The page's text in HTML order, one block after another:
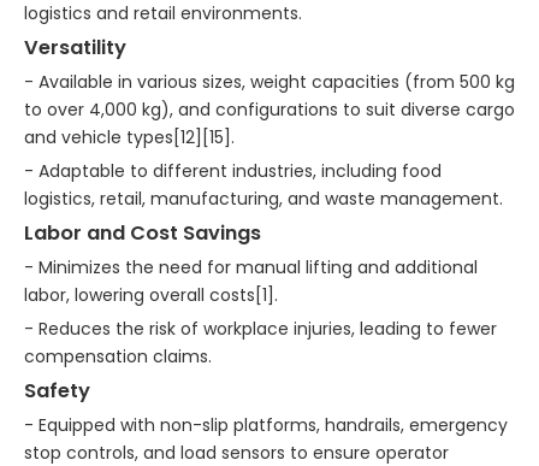
logistics and retail environments.
Versatility
- Available in various sizes, weight capacities (from 500 kg
to over 4,000 kg), and configurations to suit diverse cargo
and vehicle types[12][15].
- Adaptable to different industries, including food
logistics, retail, manufacturing, and waste management.
Labor and Cost Savings
- Minimizes the need for manual lifting and additional
labor, lowering overall costs[1].
- Reduces the risk of workplace injuries, leading to fewer
compensation claims.
Safety
- Equipped with non-slip platforms, handrails, emergency
stop controls, and load sensors to ensure operator